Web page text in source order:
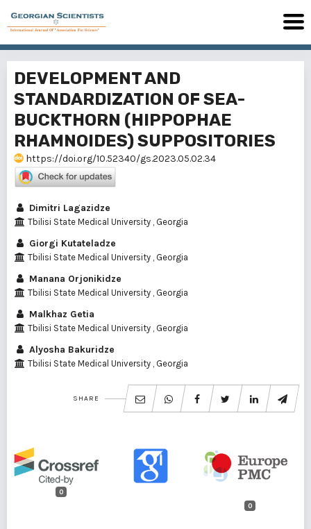
DEVELOPMENT AND
STANDARDIZATION OF SEA-
BUCKTHORN (HIPPOPHAE
RHAMNOIDES) SUPPOSITORIES
https://doi.org/10.52340/gs.2023.05.02.34
Dimitri Lagazidze
Tbilisi State Medical University , Georgia
Giorgi Kutateladze
Tbilisi State Medical University , Georgia
Manana Orjonikidze
Tbilisi State Medical University , Georgia
Malkhaz Getia
Tbilisi State Medical University , Georgia
Alyosha Bakuridze
Tbilisi State Medical University , Georgia
SHARE
0
0